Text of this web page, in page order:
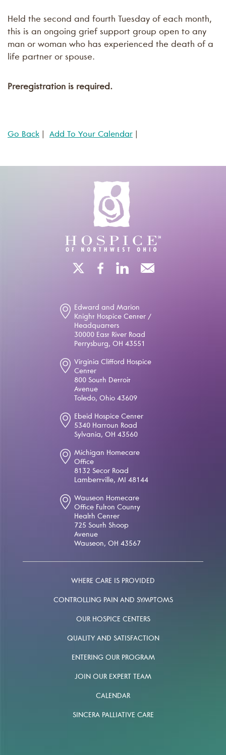
Held the second and fourth Tuesday of each month,
this is an ongoing grief support group open to any
man or woman who has experienced the death of a
life partner or spouse.
Preregistration is required.
Go Back Add To Your Calendar
Edward and Marion
Knight Hospice Center /
Headquarters
30000 East River Road
Perrysburg, OH 43551
Virginia Clifford Hospice
Center
800 South Detroit
Avenue
Toledo, Ohio 43609
Ebeid Hospice Center
5340 Harroun Road
Sylvania, OH 43560
Michigan Homecare
Office
8132 Secor Road
Lambertville, MI 48144
Wauseon Homecare
Office Fulton County
Health Center
725 South Shoop
Avenue
Wauseon, OH 43567
WHERE CARE IS PROVIDED
CONTROLLING PAIN AND SYMPTOMS
OUR HOSPICE CENTERS
QUALITY AND SATISFACTION
ENTERING OUR PROGRAM
JOIN OUR EXPERT TEAM
CALENDAR
SINCERA PALLIATIVE CARE